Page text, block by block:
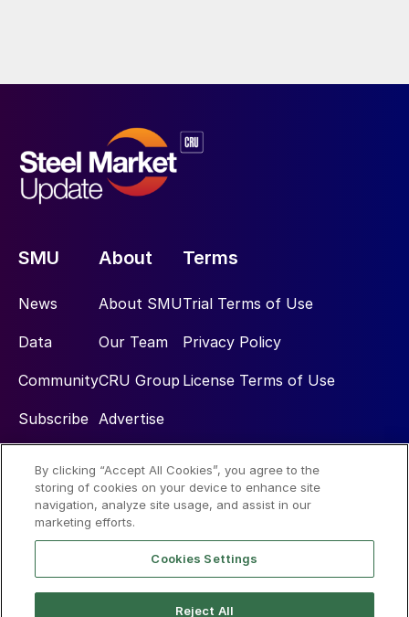
SMU
News
Data
Community
Subscribe
About
About SMU
Our Team
CRU Group
Advertise
Terms
Trial Terms of Use
Privacy Policy
License Terms of Use
Social
By clicking “Accept All Cookies”, you agree to the
storing of cookies on your device to enhance site
navigation, analyze site usage, and assist in our
marketing efforts.
Cookies Settings
Reject All